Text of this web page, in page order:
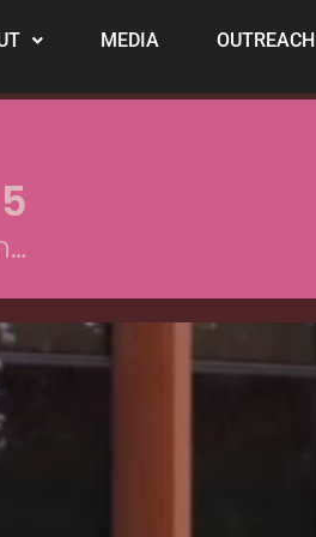
MEDIA OUTREACH